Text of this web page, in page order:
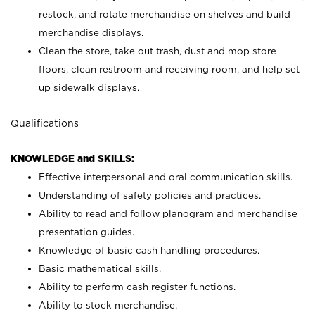
restock, and rotate merchandise on shelves and build
merchandise displays.
Clean the store, take out trash, dust and mop store
floors, clean restroom and receiving room, and help set
up sidewalk displays.
Qualifications
KNOWLEDGE and SKILLS:
Effective interpersonal and oral communication skills.
Understanding of safety policies and practices.
Ability to read and follow planogram and merchandise
presentation guides.
Knowledge of basic cash handling procedures.
Basic mathematical skills.
Ability to perform cash register functions.
Ability to stock merchandise.